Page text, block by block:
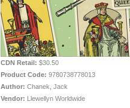
CDN Retail: $30.50
Product Code: 9780738778013
Author: Chanek, Jack
Vendor: Llewellyn Worldwide